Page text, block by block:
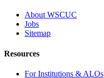
About WSCUC
Jobs
Sitemap
Resources
For Institutions & ALOs